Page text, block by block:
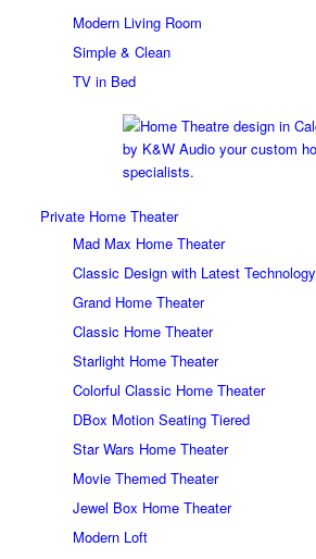
Modern Living Room
Simple & Clean
TV in Bed
Private Home Theater
Mad Max Home Theater
Classic Design with Latest Technology
Grand Home Theater
Classic Home Theater
Starlight Home Theater
Colorful Classic Home Theater
DBox Motion Seating Tiered
Star Wars Home Theater
Movie Themed Theater
Jewel Box Home Theater
Modern Loft